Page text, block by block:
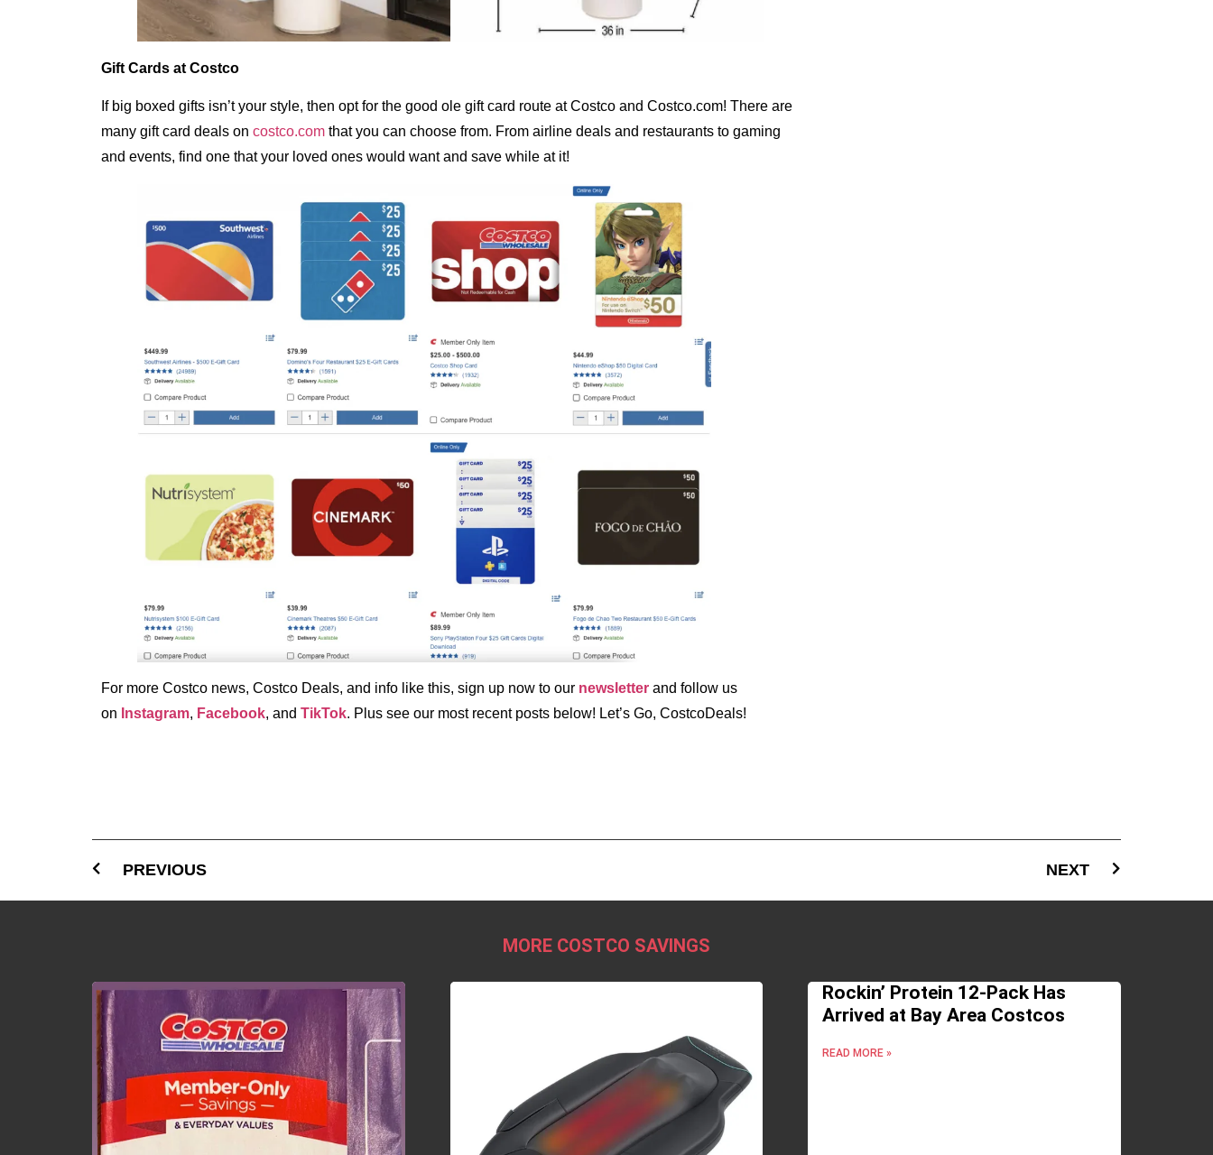
Gift Cards at Costco
If big boxed gifts isn’t your style, then opt for the good ole gift card route at Costco and Costco.com! There are
many gift card deals on costco.com that you can choose from. From airline deals and restaurants to gaming
and events, find one that your loved ones would want and save while at it!
For more Costco news, Costco Deals, and info like this, sign up now to our newsletter and follow us
on Instagram, Facebook, and TikTok. Plus see our most recent posts below! Let’s Go, CostcoDeals!
PREVIOUS NEXT
MORE COSTCO SAVINGS
Rockin’ Protein 12-Pack Has
Arrived at Bay Area Costcos
READ MORE »